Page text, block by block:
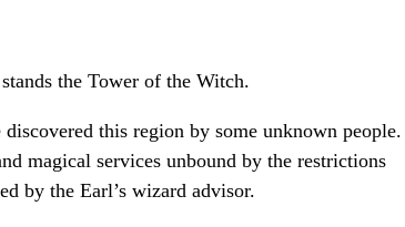
the Tower of the Witch.
this region by some unknown people.
magical services unbound by the restrictions
by the Earl’s wizard advisor.